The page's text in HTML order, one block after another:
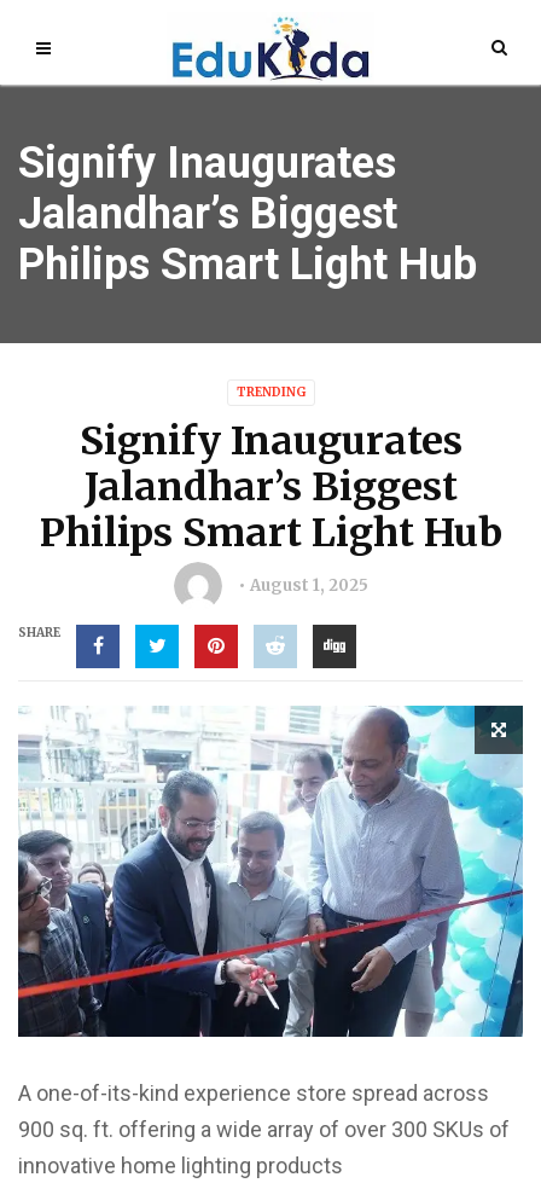
Signify Inaugurates
Jalandhar’s Biggest
Philips Smart Light Hub
TRENDING
Signify Inaugurates
Jalandhar’s Biggest
Philips Smart Light Hub
August 1, 2025
SHARE
A one-of-its-kind experience store spread across
900 sq. ft. offering a wide array of over 300 SKUs of
innovative home lighting products